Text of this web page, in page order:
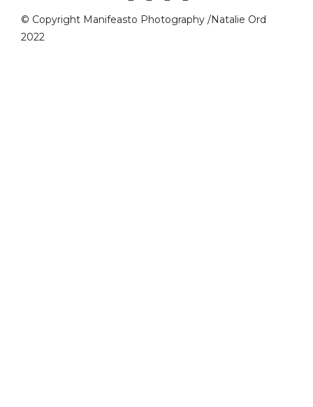
© Copyright Manifeasto Photography /Natalie Ord
2022